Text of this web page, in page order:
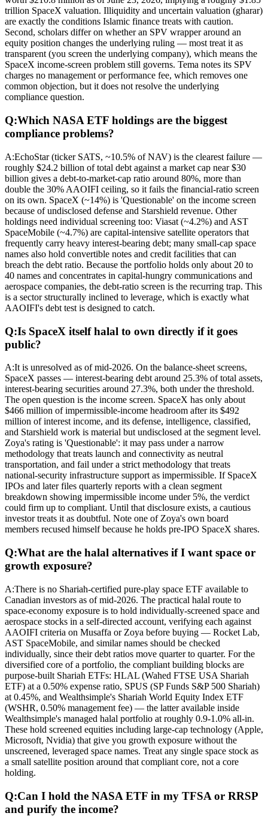
trillion SpaceX valuation. Illiquidity and uncertain valuation (gharar)
are exactly the conditions Islamic finance treats with caution.
Second, scholars differ on whether an SPV wrapper around an
equity position changes the underlying ruling — most treat it as
transparent (you screen the underlying company), which means the
SpaceX income-screen problem still governs. Tema notes its SPV
charges no management or performance fee, which removes one
common objection, but it does not resolve the underlying
compliance question.
Q:Which NASA ETF holdings are the biggest
compliance problems?
A:EchoStar (ticker SATS, ~10.5% of NAV) is the clearest failure —
roughly $24.2 billion of total debt against a market cap near $30
billion gives a debt-to-market-cap ratio around 80%, more than
double the 30% AAOIFI ceiling, so it fails the financial-ratio screen
on its own. SpaceX (~14%) is 'Questionable' on the income screen
because of undisclosed defense and Starshield revenue. Other
holdings need individual screening too: Viasat (~4.2%) and AST
SpaceMobile (~4.7%) are capital-intensive satellite operators that
frequently carry heavy interest-bearing debt; many small-cap space
names also hold convertible notes and credit facilities that can
breach the debt ratio. Because the portfolio holds only about 20 to
40 names and concentrates in capital-hungry communications and
aerospace companies, the debt-ratio screen is the recurring trap. This
is a sector structurally inclined to leverage, which is exactly what
AAOIFI's debt test is designed to catch.
Q:Is SpaceX itself halal to own directly if it goes
public?
A:It is unresolved as of mid-2026. On the balance-sheet screens,
SpaceX passes — interest-bearing debt around 25.3% of total assets,
interest-bearing securities around 27.3%, both under the threshold.
The open question is the income screen. SpaceX has only about
$466 million of impermissible-income headroom after its $492
million of interest income, and its defense, intelligence, classified,
and Starshield work is material but undisclosed at the segment level.
Zoya's rating is 'Questionable': it may pass under a narrow
methodology that treats launch and connectivity as neutral
transportation, and fail under a strict methodology that treats
national-security infrastructure support as impermissible. If SpaceX
IPOs and later files quarterly reports with a clean segment
breakdown showing impermissible income under 5%, the verdict
could firm up to compliant. Until that disclosure exists, a cautious
investor treats it as doubtful. Note one of Zoya's own board
members recused himself because he holds pre-IPO SpaceX shares.
Q:What are the halal alternatives if I want space or
growth exposure?
A:There is no Shariah-certified pure-play space ETF available to
Canadian investors as of mid-2026. The practical halal route to
space-economy exposure is to hold individually-screened space and
aerospace stocks in a self-directed account, verifying each against
AAOIFI criteria on Musaffa or Zoya before buying — Rocket Lab,
AST SpaceMobile, and similar names should be checked
individually, since their debt ratios move quarter to quarter. For the
diversified core of a portfolio, the compliant building blocks are
purpose-built Shariah ETFs: HLAL (Wahed FTSE USA Shariah
ETF) at a 0.50% expense ratio, SPUS (SP Funds S&P 500 Shariah)
at 0.45%, and Wealthsimple's Shariah World Equity Index ETF
(WSHR, 0.50% management fee) — the latter available inside
Wealthsimple's managed halal portfolio at roughly 0.9-1.0% all-in.
These hold screened equities including large-cap technology (Apple,
Microsoft, Nvidia) that give you growth exposure without the
unscreened, leveraged space names. Treat any single space stock as
a small satellite position around that compliant core, not a core
holding.
Q:Can I hold the NASA ETF in my TFSA or RRSP
and purify the income?